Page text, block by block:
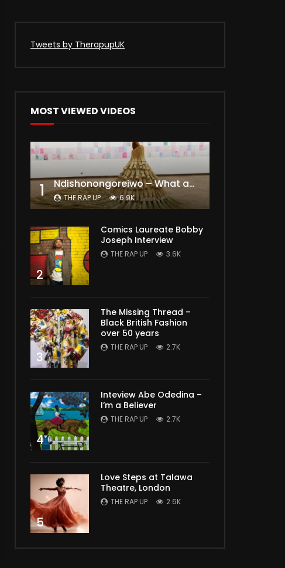
Watch Later
Tweets by TherapupUK
MOST VIEWED VIDEOS
1 Ndishonongoreiwo – What am I to you?
THE RAP UP 6.9K
2
Comics Laureate Bobby
Joseph Interview
THE RAP UP 3.6K
3
The Missing Thread –
Black British Fashion
over 50 years
THE RAP UP 2.7K
4
Inteview Abe Odedina –
I’m a Believer
THE RAP UP 2.7K
5
Love Steps at Talawa
Theatre, London
THE RAP UP 2.6K